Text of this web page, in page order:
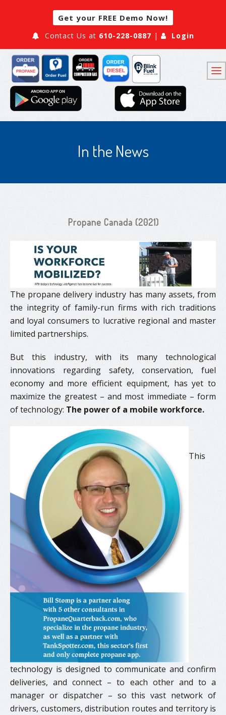
Get your FREE Demo Now!
Contact Us at 610-228-0887 | Login
In the News
Propane Canada (2021)
The propane delivery industry has many assets, from
the integrity of family-run firms with rich traditions
and loyal consumers to lucrative regional and master
limited partnerships.
But this industry, with its many technological
innovations regarding safety, conservation, fuel
economy and more efficient equipment, has yet to
maximize the greatest – and most immediate – form
of technology: The power of a mobile workforce.
This
technology is designed to communicate and confirm
deliveries, and connect – to each other and to a
manager or dispatcher – so this vast network of
drivers, customers, distribution routes and territory is